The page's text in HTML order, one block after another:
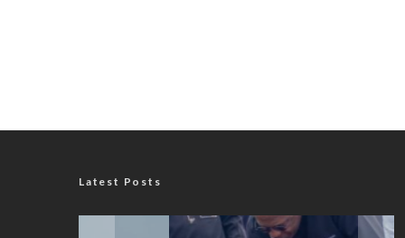
Latest Posts